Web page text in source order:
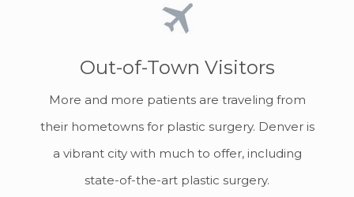
Out-of-Town Visitors
More and more patients are traveling from
their hometowns for plastic surgery. Denver is
a vibrant city with much to offer, including
state-of-the-art plastic surgery.